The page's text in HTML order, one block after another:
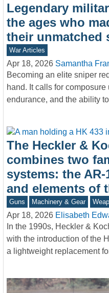
Legendary
the ages who
their unmatched
War Articles
Apr 18, 2026 Samantha
Becoming an elite sniper
hand. It calls for
endurance, and the ability
The Heckler &
combines two
systems: the
and elements of
Guns Machinery & Gear
Apr 18, 2026 Elisabeth
In the 1990s, Heckler &
with the introduction of the
a lightweight replacement